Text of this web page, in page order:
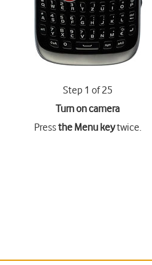
Step 1 of 25
Turn on camera
Pressthe Menu keytwice.